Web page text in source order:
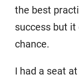
the best
success but
chance.
I had a seat